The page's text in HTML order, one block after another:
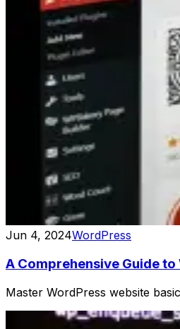
Jun 4, 2024WordPress
A Comprehensive Guide
Master WordPress website